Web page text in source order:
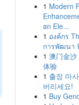
1 Modern
an Ele...
1 องค์กร
การพัฒนา
1 澳门金
体验
1 출장 마
버리세요!
1 Buy